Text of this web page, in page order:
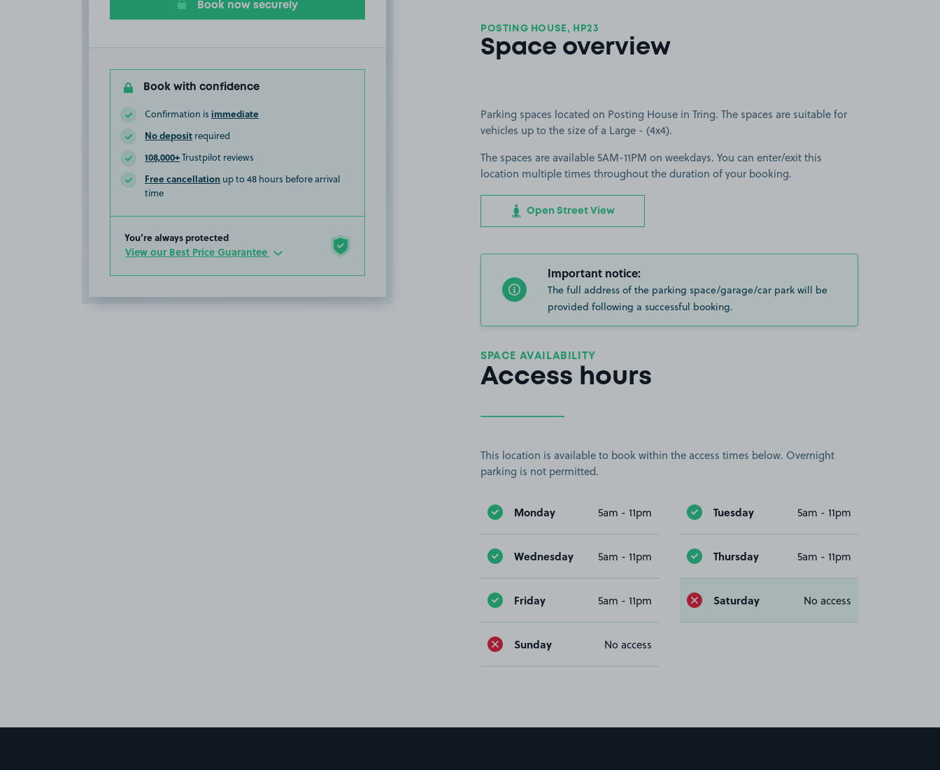
Book now securely
Book with confidence
Confirmation is immediate
No deposit required
108,000+Trustpilot reviews
Free cancellation up to 48 hours before arrival
time
You’re always protected
View our Best Price Guarantee
POSTING HOUSE, HP23
Space overview
Parking spaces located on Posting House in Tring. The spaces are suitable for
vehicles up to the size of a Large - (4x4).
The spaces are available 5AM-11PM on weekdays. You can enter/exit this
location multiple times throughout the duration of your booking.
Open Street View
Important notice:
The full address of the parking space/garage/car park will be
provided following a successful booking.
SPACE AVAILABILITY
Access hours
This location is available to book within the access times below. Overnight
parking is not permitted.
Monday 5am - 11pm Tuesday 5am - 11pm
Wednesday 5am - 11pm Thursday 5am - 11pm
Friday 5am - 11pm Saturday No access
Sunday No access